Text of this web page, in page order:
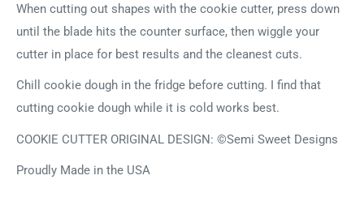
When cutting out shapes with the cookie cutter, press down
until the blade hits the counter surface, then wiggle your
cutter in place for best results and the cleanest cuts.
Chill cookie dough in the fridge before cutting. I find that
cutting cookie dough while it is cold works best.
COOKIE CUTTER ORIGINAL DESIGN: ©Semi Sweet Designs
Proudly Made in the USA